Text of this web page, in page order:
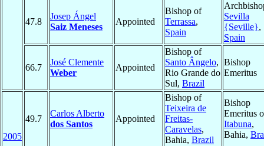
47.8
Josep Ángel
Saiz Meneses
Appointed
Bishop of
Terrassa,
Spain
Sevilla
{Seville},
Spain
66.7
José Clemente
Weber
Appointed
Bishop of
Santo Ângelo,
Rio Grande do
Sul, Brazil
Bishop
Emeritus
2005
49.7
Carlos Alberto
dos Santos
Appointed
Bishop of
Teixeira de
Freitas-
Caravelas,
Bahia, Brazil
Bishop
Emeritus
Itabuna,
Bahia,